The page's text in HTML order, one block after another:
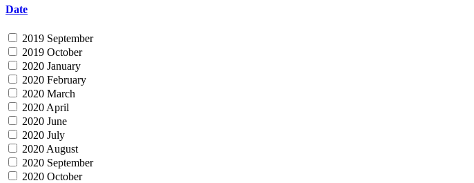
Date
2019 September
2019 October
2020 January
2020 February
2020 March
2020 April
2020 June
2020 July
2020 August
2020 September
2020 October